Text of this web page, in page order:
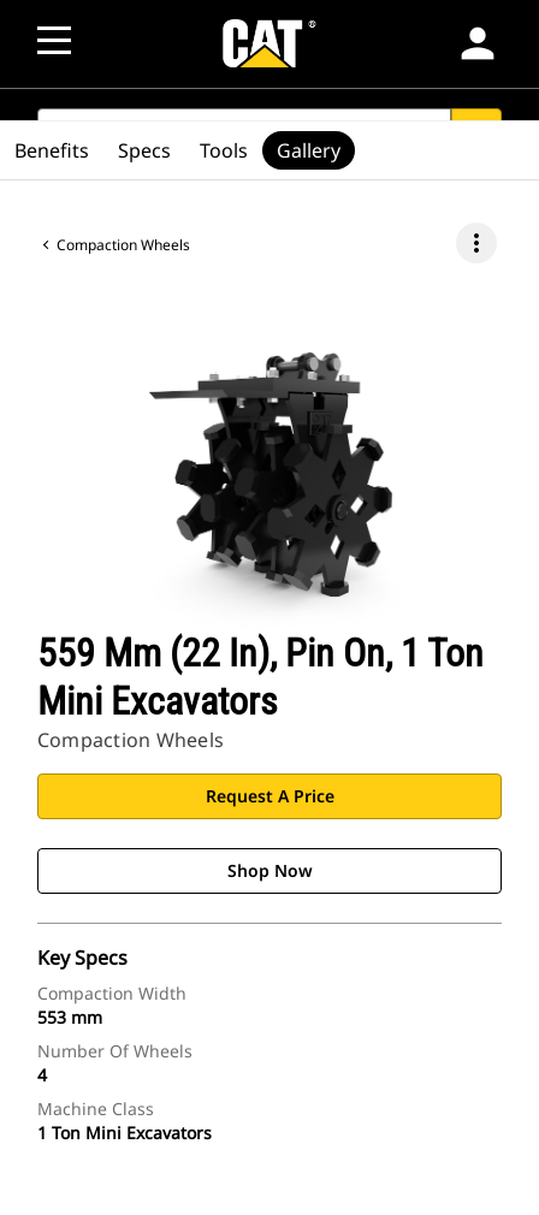
person
SEARCH
Compaction Wheels more_vert
559 Mm (22 In), Pin On, 1 Ton
Mini Excavators
Compaction Wheels
Request A Price
Shop Now
Key Specs
Compaction Width
553 mm
Number Of Wheels
4
Machine Class
1 Ton Mini Excavators
Benefits Specs Tools Gallery